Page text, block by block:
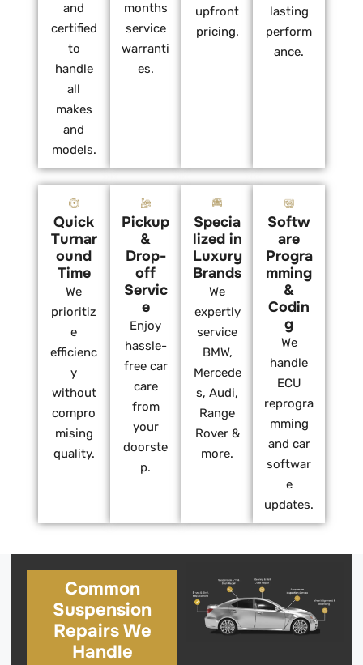
and
certified
to
handle
all
makes
and
models.
months
service
warranti
es.
upfront
pricing.
lasting
perform
ance.
Quick
Turnar
ound
Time
We
prioritiz
e
efficienc
y
without
compro
mising
quality.
Pickup
&
Drop-
off
Servic
e
Enjoy
hassle-
free car
care
from
your
doorste
p.
Specia
lized in
Luxury
Brands
We
expertly
service
BMW,
Mercede
s, Audi,
Range
Rover &
more.
Softw
are
Progra
mming
&
Codin
g
We
handle
ECU
reprogra
mming
and car
softwar
e
updates.
Common
Suspension
Repairs We
Handle